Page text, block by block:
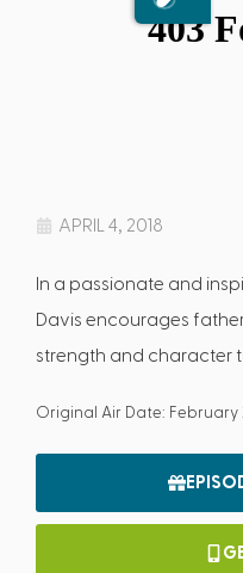
APRIL 4, 2018
In a passionate and
Davis encourages
strength and character
Original Air Date: February